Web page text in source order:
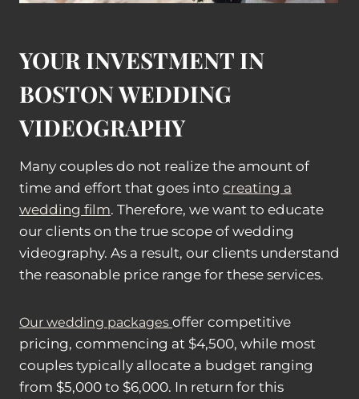
YOUR INVESTMENT IN
BOSTON WEDDING
VIDEOGRAPHY
Many couples do not realize the amount of
time and effort that goes into creating a
wedding film. Therefore, we want to educate
our clients on the true scope of wedding
videography. As a result, our clients understand
the reasonable price range for these services.
Our wedding packages offer competitive
pricing, commencing at $4,500, while most
couples typically allocate a budget ranging
from $5,000 to $6,000. In return for this